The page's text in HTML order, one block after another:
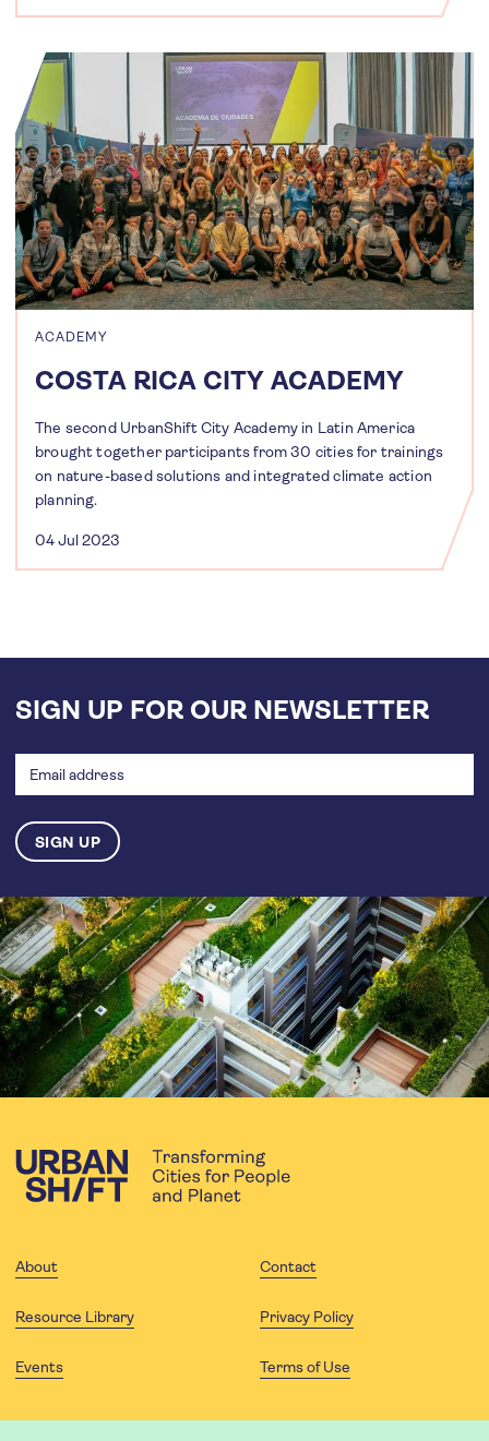
ACADEMY
COSTA RICA CITY ACADEMY
The second UrbanShift City Academy in Latin America
brought together participants from 30 cities for trainings
on nature-based solutions and integrated climate action
planning.
04 Jul 2023
SIGN UP FOR OUR NEWSLETTER
address
About Contact
Resource Library Privacy Policy
Events Terms of Use